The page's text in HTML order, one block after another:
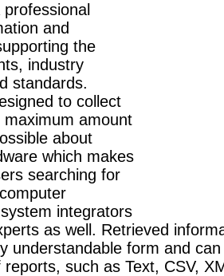
professional
and
the
industry
standards.
to collect
amount
about
which makes
searching for
integrators
as well. Retrieved
understandable form and
such as Text, CSV,